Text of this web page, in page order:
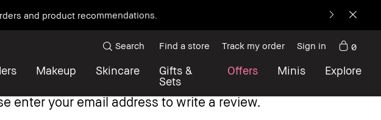
and product recommendations.
Makeup Skincare
Gifts &
Sets
Offers Minis Explore
Search Find a store Track my order Sign in 0
enter your email address to write a review.